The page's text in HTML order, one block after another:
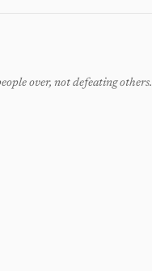
over, not defeating others.